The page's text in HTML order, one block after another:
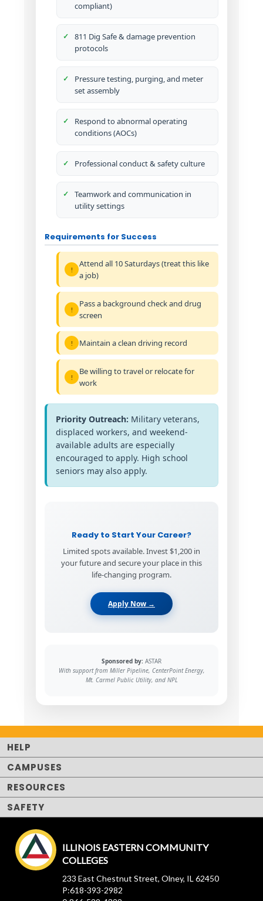
compliant)
811 Dig Safe & damage prevention
protocols
Pressure testing, purging, and meter
set assembly
Respond to abnormal operating
conditions (AOCs)
Professional conduct & safety culture
Teamwork and communication in
utility settings
Requirements for Success
Attend all 10 Saturdays (treat this like
a job)
Pass a background check and drug
screen
Maintain a clean driving record
Be willing to travel or relocate for
work
Priority Outreach: Military veterans,
displaced workers, and weekend-
available adults are especially
encouraged to apply. High school
seniors may also apply.
Ready to Start Your Career?
Limited spots available. Invest $1,200 in
your future and secure your place in this
life-changing program.
Apply Now →
Sponsored by: ASTAR
With support from Miller Pipeline, CenterPoint Energy,
Mt. Carmel Public Utility, and NPL
HELP
CAMPUSES
RESOURCES
SAFETY
ILLINOIS EASTERN COMMUNITY
COLLEGES
233 East Chestnut Street, Olney, IL 62450
P:618-393-2982